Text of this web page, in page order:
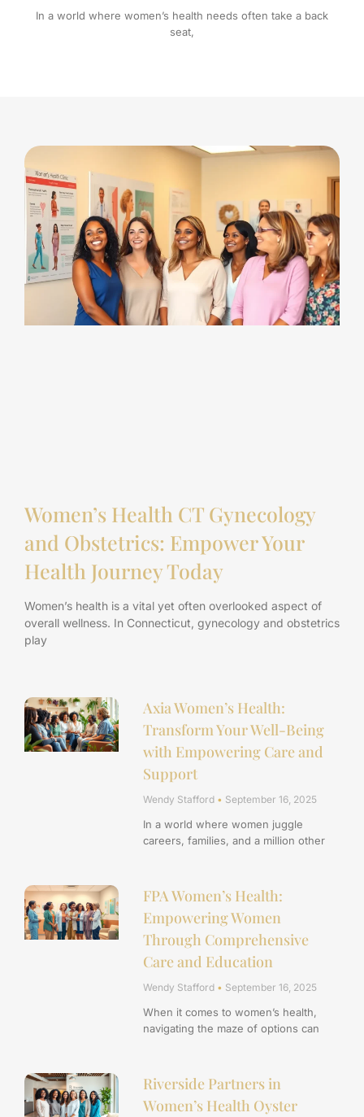
In a world where women’s health needs often take a back
seat,
Women’s Health CT Gynecology
and Obstetrics: Empower Your
Health Journey Today
Women’s health is a vital yet often overlooked aspect of
overall wellness. In Connecticut, gynecology and obstetrics
play
Axia Women’s Health:
Transform Your Well-Being
with Empowering Care and
Support
Wendy Stafford September 16, 2025
In a world where women juggle
careers, families, and a million other
FPA Women’s Health:
Empowering Women
Through Comprehensive
Care and Education
Wendy Stafford September 16, 2025
When it comes to women’s health,
navigating the maze of options can
Riverside Partners in
Women’s Health Oyster